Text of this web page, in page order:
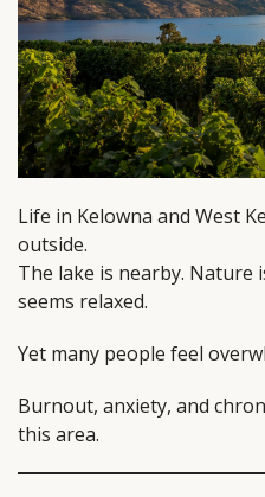
Life in Kelowna and West
outside.
The lake is nearby. Nature
seems relaxed.
Yet many people feel
Burnout, anxiety, and
this area.